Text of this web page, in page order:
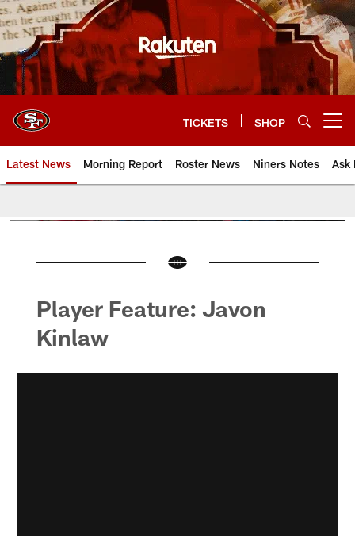
Skip
to
main
content
TICKETS SHOP
Latest News Morning Report Roster News Niners Notes Ask
Player Feature: Javon
Kinlaw